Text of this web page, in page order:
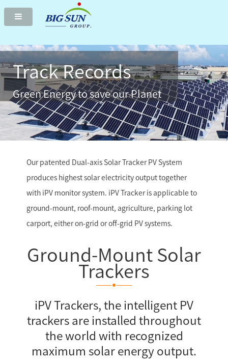
Two-axis solar tracker delivers highest green electricity
Track Records
Green Energy to save our Planet
Our patented Dual-axis Solar Tracker PV System
produces highest solar electricity output together
with iPV monitor system. iPV Tracker is applicable to
ground-mount, roof-mount, agriculture, parking lot
carport, either on-grid or off-grid PV systems.
Ground-Mount Solar
Trackers
iPV Trackers, the intelligent PV
trackers are installed throughout
the world with recognized
maximum solar energy output.